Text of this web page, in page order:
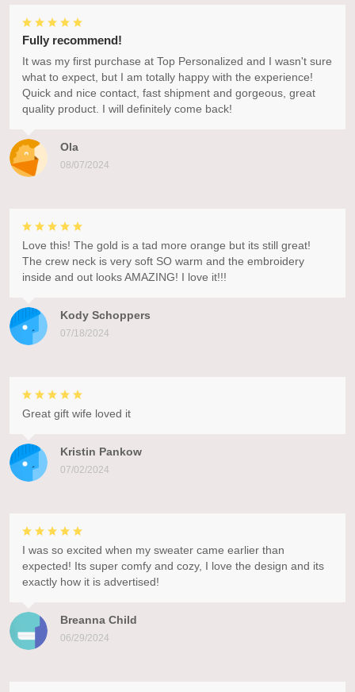
Ola
08/07/2024
Fully recommend!
It was my first purchase at Top Personalized and I wasn't sure
what to expect, but I am totally happy with the experience!
Quick and nice contact, fast shipment and gorgeous, great
quality product. I will definitely come back!
Kody Schoppers
07/18/2024
Love this! The gold is a tad more orange but its still great!
The crew neck is very soft SO warm and the embroidery
inside and out looks AMAZING! I love it!!!
Kristin Pankow
07/02/2024
Great gift wife loved it
Breanna Child
06/29/2024
I was so excited when my sweater came earlier than
expected! Its super comfy and cozy, I love the design and its
exactly how it is advertised!